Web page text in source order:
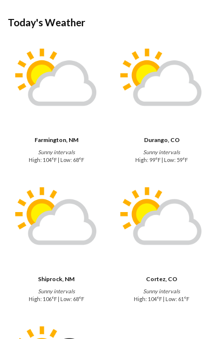
Today's Weather
Farmington, NM
Sunny intervals
High: 104°F | Low: 68°F
Durango, CO
Sunny intervals
High: 99°F | Low: 59°F
Shiprock, NM
Sunny intervals
High: 106°F | Low: 68°F
Cortez, CO
Sunny intervals
High: 104°F | Low: 61°F